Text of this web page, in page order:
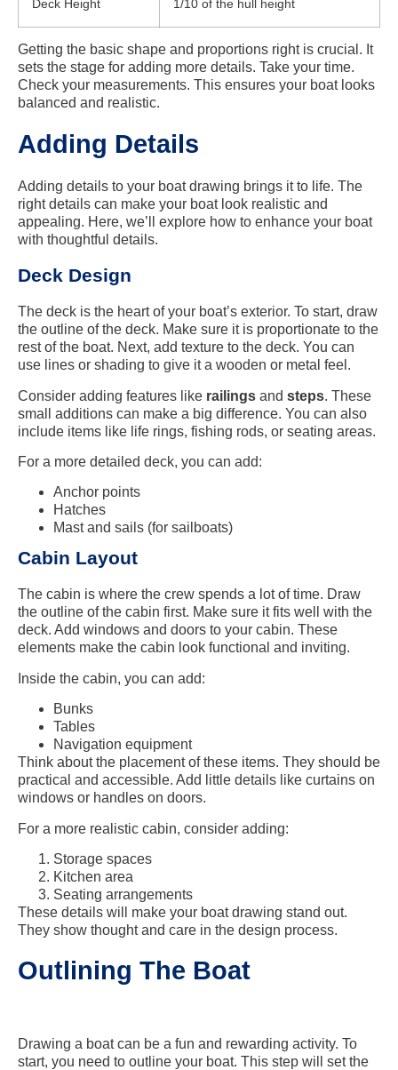
Deck Height 1/10 of the hull height
Getting the basic shape and proportions right is crucial. It
sets the stage for adding more details. Take your time.
Check your measurements. This ensures your boat looks
balanced and realistic.
Adding Details
Adding details to your boat drawing brings it to life. The
right details can make your boat look realistic and
appealing. Here, we’ll explore how to enhance your boat
with thoughtful details.
Deck Design
The deck is the heart of your boat’s exterior. To start, draw
the outline of the deck. Make sure it is proportionate to the
rest of the boat. Next, add texture to the deck. You can
use lines or shading to give it a wooden or metal feel.
Consider adding features like railings and steps. These
small additions can make a big difference. You can also
include items like life rings, fishing rods, or seating areas.
For a more detailed deck, you can add:
Anchor points
Hatches
Mast and sails (for sailboats)
Cabin Layout
The cabin is where the crew spends a lot of time. Draw
the outline of the cabin first. Make sure it fits well with the
deck. Add windows and doors to your cabin. These
elements make the cabin look functional and inviting.
Inside the cabin, you can add:
Bunks
Tables
Navigation equipment
Think about the placement of these items. They should be
practical and accessible. Add little details like curtains on
windows or handles on doors.
For a more realistic cabin, consider adding:
Storage spaces
Kitchen area
Seating arrangements
These details will make your boat drawing stand out.
They show thought and care in the design process.
Outlining The Boat
Drawing a boat can be a fun and rewarding activity. To
start, you need to outline your boat. This step will set the